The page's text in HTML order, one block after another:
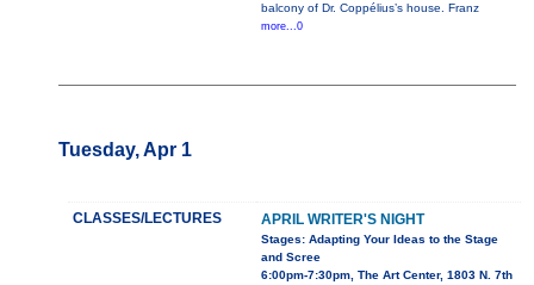
balcony of Dr. Coppélius’s house. Franz
more...0
Tuesday, Apr 1
CLASSES/LECTURES APRIL WRITER'S NIGHT
Stages: Adapting Your Ideas to the Stage
and Scree
6:00pm-7:30pm, The Art Center, 1803 N. 7th